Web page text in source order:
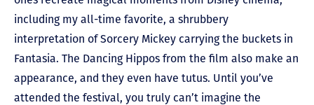
including my all-time favorite, a shrubbery
interpretation of Sorcery Mickey carrying the buckets in
Fantasia. The Dancing Hippos from the film also make an
appearance, and they even have tutus. Until you’ve
attended the festival, you truly can’t imagine the